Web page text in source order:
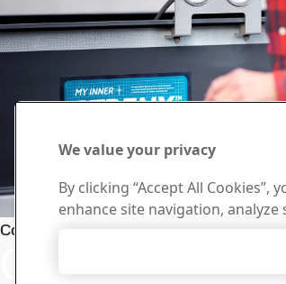
Contact Strenx®
Contact us
We value your privacy
By clicking “Accept All
enhance site navigation,